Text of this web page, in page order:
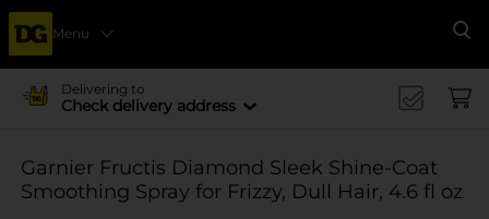
Menu
Delivering to
Check delivery address
Garnier Fructis Diamond Sleek Shine-Coat
Smoothing Spray for Frizzy, Dull Hair, 4.6 fl oz